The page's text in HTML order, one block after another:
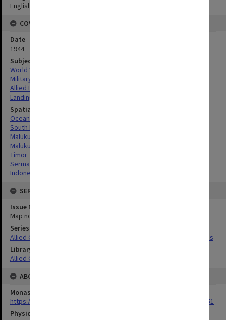
English
COVERAGE
Date
1944
Subject
World War,1939-1945
Military geography
Allied Forces
Landing beaches
Spatial Coverage
Oceania
South Pacific
Maluku Province, Indonesia
Maluku Islands, Indonesia
Timor
Sermata Islands, Indonesia
Indonesia
SERIES
Issue Number or Part
Map no.19
Series Title
Allied Geographical Section South West Pacific Area Terrain Studies
Library Collection
Allied Geographical Section: WWII Terrain Studies
ABOUT THE ORIGINAL
Monash University Library
https://monash.primo.exlibrisgroup......U/a8a9ag/alma993053301751
Physical Item Type